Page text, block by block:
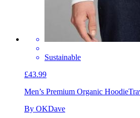
Sustainable
£43.99
Men’s Premium Organic Hoodie
By OKDave